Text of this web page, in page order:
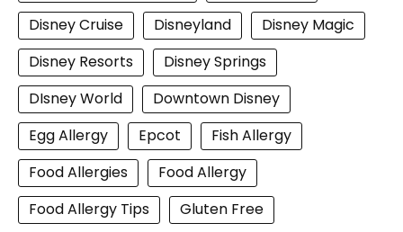
Disney Cruise
Disneyland
Disney Magic
Disney Resorts
Disney Springs
DIsney World
Downtown Disney
Egg Allergy
Epcot
Fish Allergy
Food Allergies
Food Allergy
Food Allergy Tips
Gluten Free